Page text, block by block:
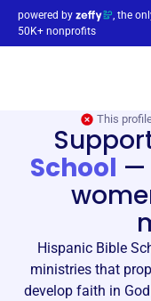
powered by
, the
50K+ nonprofits
This
School —
Hispanic Bible
ministries that
develop faith in